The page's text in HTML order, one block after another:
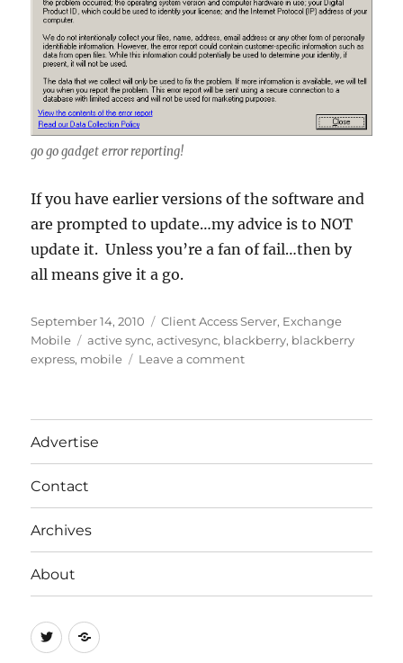
go go gadget error reporting!
If you have earlier versions of the software and
are prompted to update…my advice is to NOT
update it. Unless you’re a fan of fail…then by
all means give it a go.
Posted
on
September 14, 2010 Categories
Client Access Server, Exchange
Mobile
Tags
active sync,activesync, blackberry, blackberry
express, mobile Leave a commenton
Advertise
Contact
Archives
About
TwitterRSS